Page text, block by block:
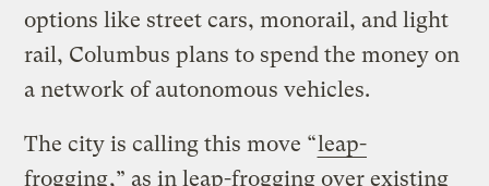
options like street cars, monorail, and light
rail, Columbus plans to spend the money on
a network of autonomous vehicles.
The city is calling this move “leap-
frogging,” as in leap-frogging over existing